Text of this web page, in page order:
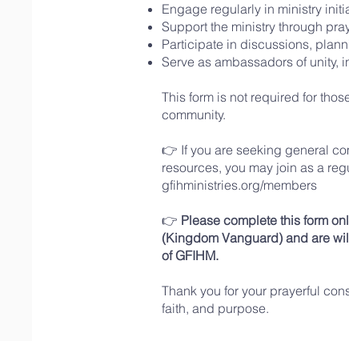
Engage regularly in ministry
Support the ministry through
Participate in discussions,
Serve as ambassadors of unity,
This form is not required for
community.
👉 If you are seeking general
resources, you may join as a
gfihministries.org/members
👉 Please complete this form
(Kingdom Vanguard) and are
of GFIHM.
Thank you for your prayerful
faith, and purpose.